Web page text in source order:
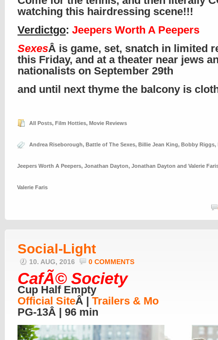
watching this hairdressing scene!!!
Verdictgo: Jeepers Worth A Peepers
SexesÂ is game, set, snatch in limited
this Friday, and at a theater near jews
nationalists on September 29th
and until next thyme the balcony is
All Posts, Film Hotties, Movie Reviews
Andrea Riseborough, Battle of The Sexes, Billie Jean King, Bobby Riggs,
Jeepers Worth A Peepers, Jonathan Dayton, Jonathan Dayton and Valerie
Valerie Faris
Social-Light
10. AUG, 2016 0 COMMENTS
CafÃ© Society
Cup Half Empty
Official SiteÂ | Trailers & Mo
PG-13Â | 96 min